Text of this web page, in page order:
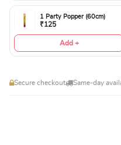
1 Party Popper (60cm)
₹125
Add +
Secure checkout Same-day